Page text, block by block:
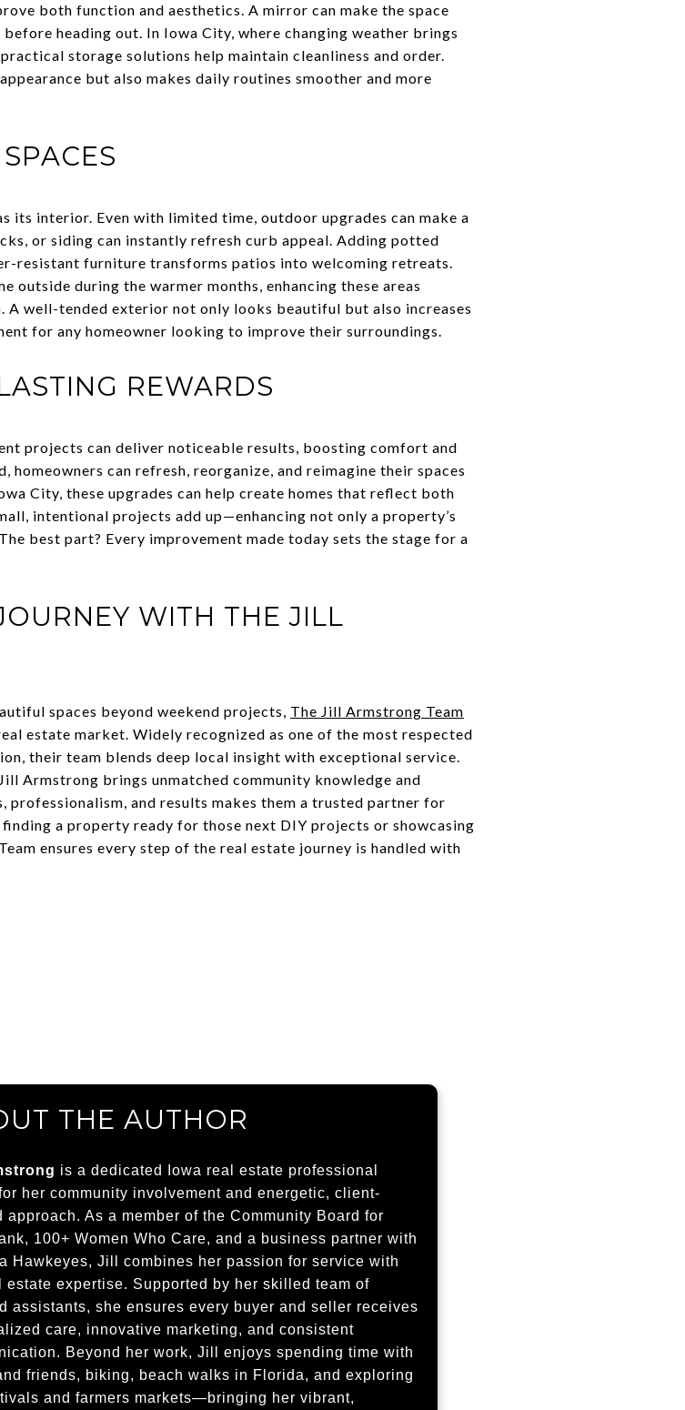
both function and aesthetics. A mirror can make the space
heading out. In Iowa City, where changing weather brings
storage solutions help maintain cleanliness and order.
but also makes daily routines smoother and more
its interior. Even with limited time, outdoor upgrades can make a
or siding can instantly refresh curb appeal. Adding potted
resistant furniture transforms patios into welcoming retreats.
outside during the warmer months, enhancing these areas
well-tended exterior not only looks beautiful but also increases
for any homeowner looking to improve their surroundings.
REWARDS
projects can deliver noticeable results, boosting comfort and
homeowners can refresh, reorganize, and reimagine their spaces
City, these upgrades can help create homes that reflect both
intentional projects add up—enhancing not only a property’s
best part? Every improvement made today sets the stage for a
WITH THE JILL
spaces beyond weekend projects, The Jill Armstrong Team
estate market. Widely recognized as one of the most respected
their team blends deep local insight with exceptional service.
Armstrong brings unmatched community knowledge and
and results makes them a trusted partner for
a property ready for those next DIY projects or showcasing
ensures every step of the real estate journey is handled with
THE AUTHOR
is a dedicated Iowa real estate professional
her community involvement and energetic, client-
approach. As a member of the Community Board for
100+ Women Who Care, and a business partner with
Hawkeyes, Jill combines her passion for service with
estate expertise. Supported by her skilled team of
assistants, she ensures every buyer and seller receives
care, innovative marketing, and consistent
Beyond her work, Jill enjoys spending time with
friends, biking, beach walks in Florida, and exploring
and farmers markets—bringing her vibrant,